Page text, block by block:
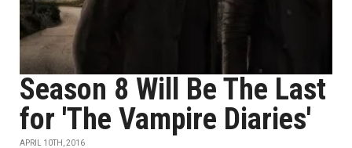
Season 8 Will Be The Last
for 'The Vampire Diaries'
APRIL 10TH, 2016